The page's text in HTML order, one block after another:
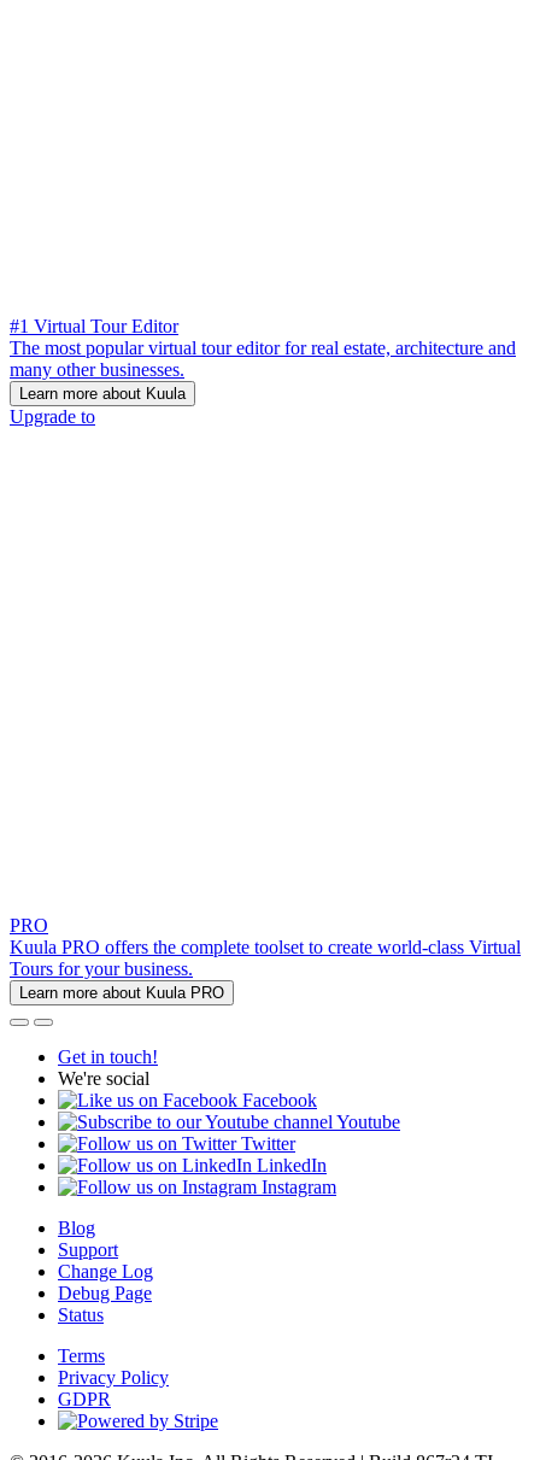
#1 Virtual Tour Editor
The most popular virtual tour editor for real estate, architecture and
many other businesses.
Learn more about Kuula
Upgrade to
PRO
Kuula PRO offers the complete toolset to create world-class Virtual
Tours for your business.
Learn more about Kuula PRO
Get in touch!
We're social
Facebook
Youtube
Twitter
LinkedIn
Instagram
Blog
Support
Change Log
Debug Page
Status
Terms
Privacy Policy
GDPR